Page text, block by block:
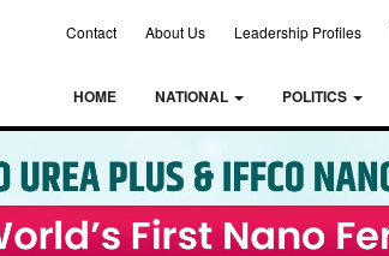
Contact About Us Leadership Profiles
HOME NATIONAL POLITICS